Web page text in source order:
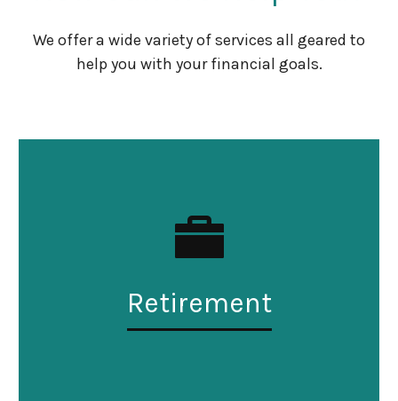
We offer a wide variety of services all geared to
help you with your financial goals.
Retirement